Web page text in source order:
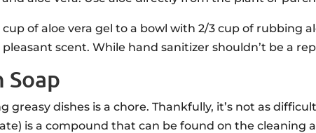
cup of aloe vera gel to a bowl with 2/3 cup of rubbing
pleasant scent. While hand sanitizer shouldn’t be a
Soap
greasy dishes is a chore. Thankfully, it’s not as
is a compound that can be found on the cleaning